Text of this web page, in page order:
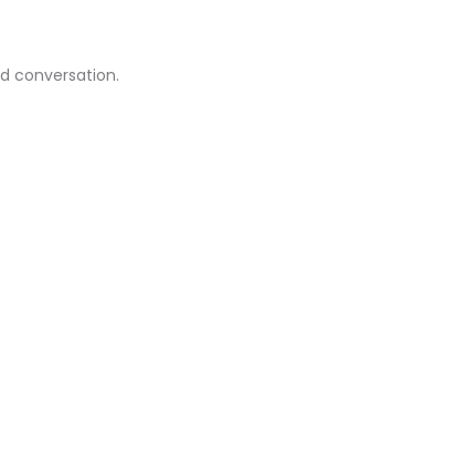
conversation.